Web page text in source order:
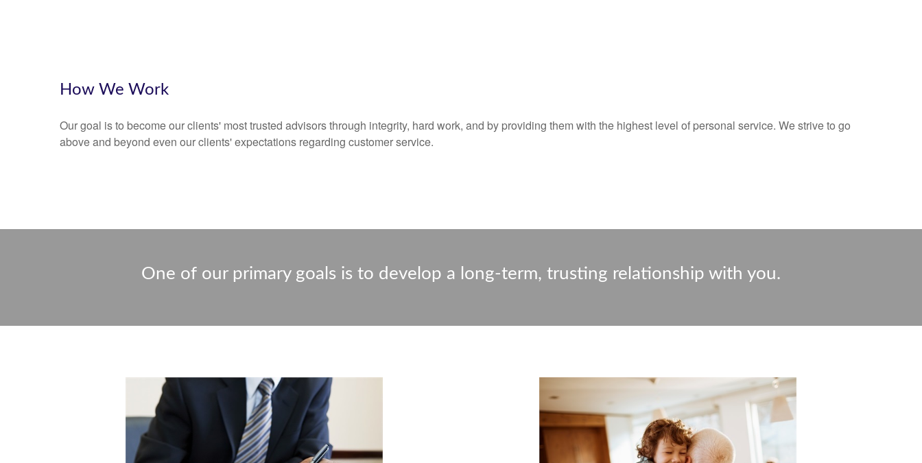
How We Work
Our goal is to become our clients' most trusted advisors through integrity, hard work, and by providing them with the highest level of personal service. We strive to go
above and beyond even our clients' expectations regarding customer service.
One of our primary goals is to develop a long-term, trusting relationship with you.